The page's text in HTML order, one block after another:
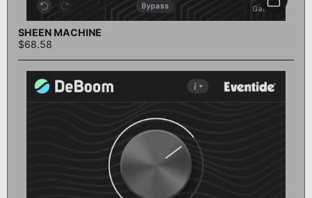
Add to
SHEEN MACHINE
$68.58